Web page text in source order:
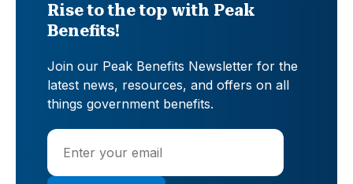
Rise to the top with Peak
Benefits!
Join our Peak Benefits Newsletter for the
latest news, resources, and offers on all
things government benefits.